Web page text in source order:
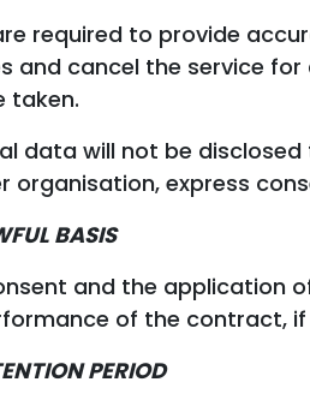
required to provide
and cancel the service
taken.
data will not be
organisation, express
BASIS
and the application
of the contract,
PERIOD